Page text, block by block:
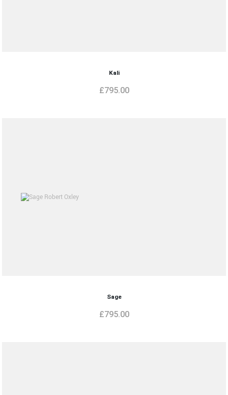
Kali
£795.00
Sage
£795.00